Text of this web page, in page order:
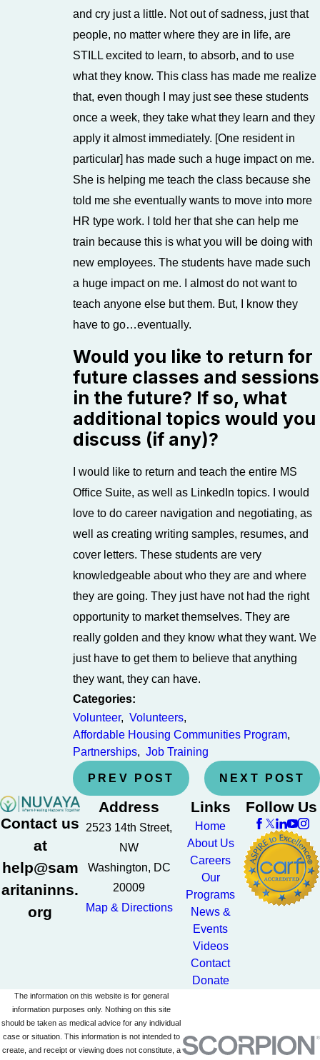
and cry just a little. Not out of sadness, just that
people, no matter where they are in life, are
STILL excited to learn, to absorb, and to use
what they know. This class has made me realize
that, even though I may just see these students
once a week, they take what they learn and they
apply it almost immediately. [One resident in
particular] has made such a huge impact on me.
She is helping me teach the class because she
told me she eventually wants to move into more
HR type work. I told her that she can help me
train because this is what you will be doing with
new employees. The students have made such
a huge impact on me. I almost do not want to
teach anyone else but them. But, I know they
have to go…eventually.
Would you like to return for
future classes and sessions
in the future? If so, what
additional topics would you
discuss (if any)?
I would like to return and teach the entire MS
Office Suite, as well as LinkedIn topics. I would
love to do career navigation and negotiating, as
well as creating writing samples, resumes, and
cover letters. These students are very
knowledgeable about who they are and where
they are going. They just have not had the right
opportunity to market themselves. They are
really golden and they know what they want. We
just have to get them to believe that anything
they want, they can have.
Categories:
Volunteer,Volunteers,
Affordable Housing Communities Program,
Partnerships,Job Training
PREV POST NEXT POST
Contact us
at
help@sam
aritaninns.
org
Address
2523 14th Street,
NW
Washington, DC
20009
Map & Directions
Links
Home
About Us
Careers
Our
Programs
News &
Events
Videos
Contact
Donate
Follow Us
The information on this website is for general
information purposes only. Nothing on this site
should be taken as medical advice for any individual
case or situation. This information is not intended to
create, and receipt or viewing does not constitute, a